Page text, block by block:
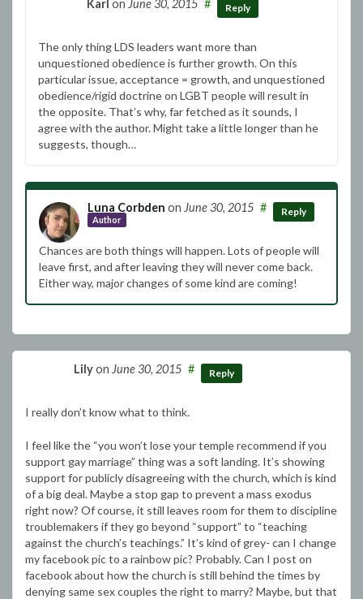
Karl on June 30, 2015 # Reply
The only thing LDS leaders want more than
unquestioned obedience is further growth. On this
particular issue, acceptance = growth, and unquestioned
obedience/rigid doctrine on LGBT people will result in
the opposite. That’s why, far fetched as it sounds, I
agree with the author. Might take a little longer than he
suggests, though…
Luna Corbden on June 30, 2015
Author
# Reply
Chances are both things will happen. Lots of people will
leave first, and after leaving they will never come back.
Either way, major changes of some kind are coming!
Lilyon June 30, 2015 # Reply
I really don’t know what to think.
I feel like the “you won’t lose your temple recommend if you
support gay marriage” thing was a soft landing. It’s showing
support for publicly disagreeing with the church, which is kind
of a big deal. Maybe a stop gap to prevent a mass exodus
right now? Of course, it still leaves room for them to discipline
troublemakers if they go beyond “support” to “teaching
against the church’s teachings.” It’s kind of grey- can I change
my facebook pic to a rainbow pic? Probably. Can I post on
facebook about how the church is still behind the times by
denying same sex couples the right to marry? Maybe, but that